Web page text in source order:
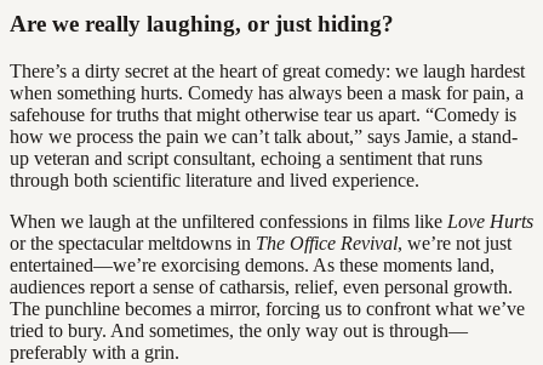
Are we really laughing, or just hiding?
There’s a dirty secret at the heart of great comedy: we laugh hardest
when something hurts. Comedy has always been a mask for pain, a
safehouse for truths that might otherwise tear us apart. “Comedy is
how we process the pain we can’t talk about,” says Jamie, a stand-
up veteran and script consultant, echoing a sentiment that runs
through both scientific literature and lived experience.
When we laugh at the unfiltered confessions in films like Love Hurts
or the spectacular meltdowns in The Office Revival, we’re not just
entertained—we’re exorcising demons. As these moments land,
audiences report a sense of catharsis, relief, even personal growth.
The punchline becomes a mirror, forcing us to confront what we’ve
tried to bury. And sometimes, the only way out is through—
preferably with a grin.